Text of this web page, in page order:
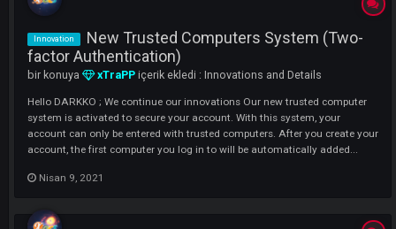
Nisan 13, 2021
Innovation [New] Item Enchant System
bir konuya xTraPPiçerik ekledi :Innovations and Details
Hello xACS Players ^^ The Enchant system is a must in an MMORPG
history We have brought the Enchant system for you to have a longer